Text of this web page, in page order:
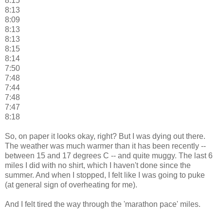
8:13
8:09
8:13
8:13
8:15
8:14
7:50
7:48
7:44
7:48
7:47
8:18
So, on paper it looks okay, right? But I was dying out there.
The weather was much warmer than it has been recently --
between 15 and 17 degrees C -- and quite muggy. The last 6
miles I did with no shirt, which I haven't done since the
summer. And when I stopped, I felt like I was going to puke
(at general sign of overheating for me).
And I felt tired the way through the 'marathon pace' miles.